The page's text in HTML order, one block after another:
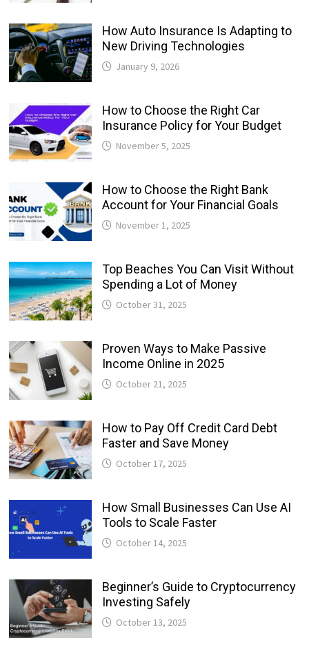
How Auto Insurance Is Adapting to
New Driving Technologies
January 9, 2026
How to Choose the Right Car
Insurance Policy for Your Budget
November 5, 2025
How to Choose the Right Bank
Account for Your Financial Goals
November 1, 2025
Top Beaches You Can Visit Without
Spending a Lot of Money
October 31, 2025
Proven Ways to Make Passive
Income Online in 2025
October 21, 2025
How to Pay Off Credit Card Debt
Faster and Save Money
October 17, 2025
How Small Businesses Can Use AI
Tools to Scale Faster
October 14, 2025
Beginner’s Guide to Cryptocurrency
Investing Safely
October 13, 2025